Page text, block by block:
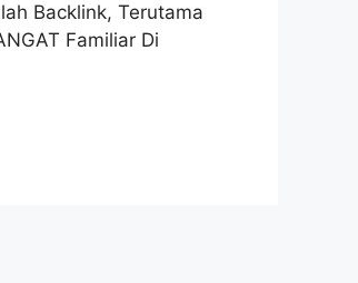
Backlink, Terutama
Familiar Di